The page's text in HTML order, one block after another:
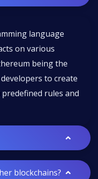
language
on various
being the
to create
rules and
blockchains?